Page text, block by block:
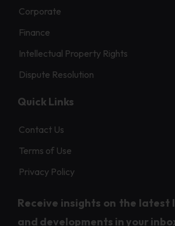
Corporate
Finance
Intellectual Property Rights
Dispute Resolution
Quick Links
Contact Us
Terms of Use
Privacy Policy
Receive insights on the latest
and developments in your